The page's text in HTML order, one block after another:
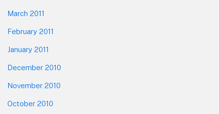
March 2011
February 2011
January 2011
December 2010
November 2010
October 2010